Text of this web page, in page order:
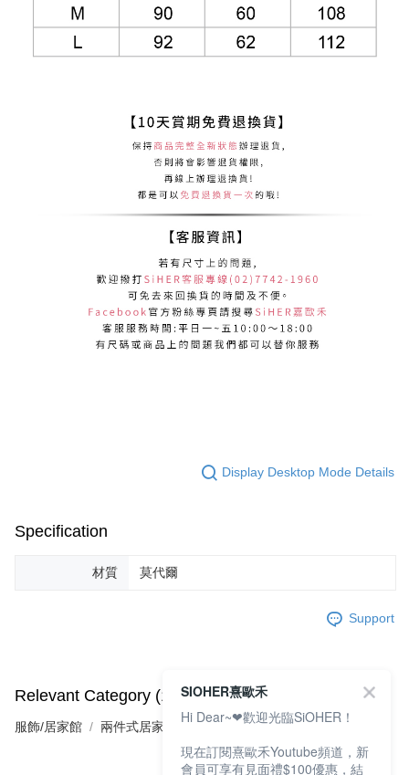
Display Desktop Mode Details
Specification
材質 莫代爾
Support
Relevant Category (1)
服飾/居家館 兩件式居家服
SIOHER熹歐禾
Hi Dear~❤歡迎光臨SiOHER！
現在訂閱熹歐禾Youtube頻道，新
會員可享有見面禮$100優惠，結